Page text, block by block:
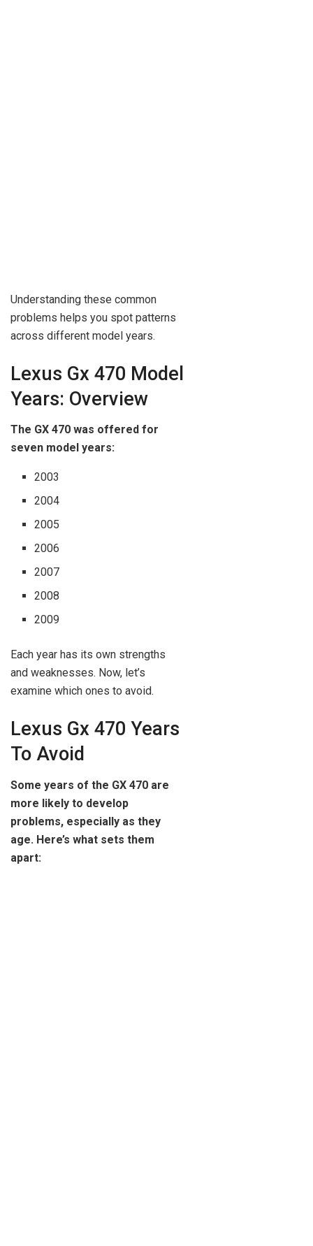
Understanding these common
problems helps you spot patterns
across different model years.
Lexus Gx 470 Model
Years: Overview
The GX 470 was offered for
seven model years:
2003
2004
2005
2006
2007
2008
2009
Each year has its own strengths
and weaknesses. Now, let’s
examine which ones to avoid.
Lexus Gx 470 Years
To Avoid
Some years of the GX 470 are
more likely to develop
problems, especially as they
age. Here’s what sets them
apart: